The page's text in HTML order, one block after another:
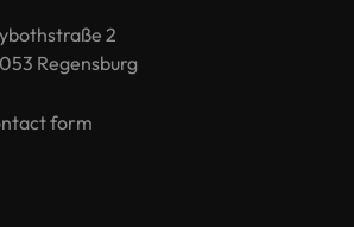
2
Regensburg
form